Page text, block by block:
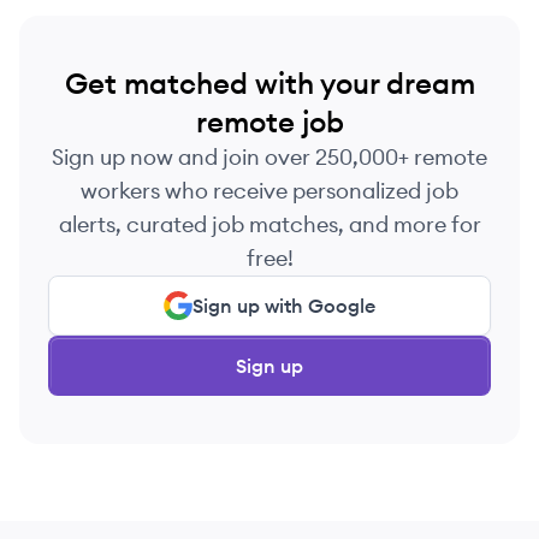
Get matched with your dream
remote job
Sign up now and join over 250,000+ remote
workers who receive personalized job
alerts, curated job matches, and more for
free!
Sign up with Google
Sign up